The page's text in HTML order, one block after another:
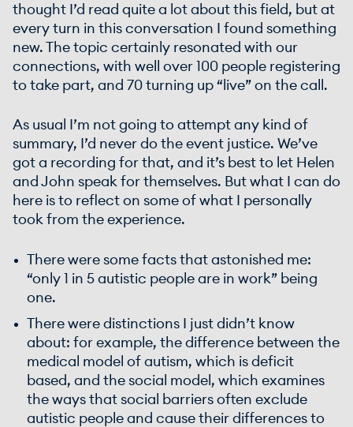
thought I’d read quite a lot about this field, but at
every turn in this conversation I found something
new. The topic certainly resonated with our
connections, with well over 100 people registering
to take part, and 70 turning up “live” on the call.
As usual I’m not going to attempt any kind of
summary, I’d never do the event justice. We’ve
got a recording for that, and it’s best to let Helen
and John speak for themselves. But what I can do
here is to reflect on some of what I personally
took from the experience.
There were some facts that astonished me:
“only 1 in 5 autistic people are in work” being
one.
There were distinctions I just didn’t know
about: for example, the difference between the
medical model of autism, which is deficit
based, and the social model, which examines
the ways that social barriers often exclude
autistic people and cause their differences to